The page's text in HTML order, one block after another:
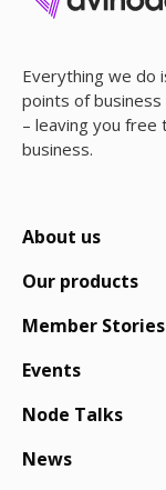
Everything we do
points of
– leaving you free
business.
About us
Our products
Member Stories
Events
Node Talks
News